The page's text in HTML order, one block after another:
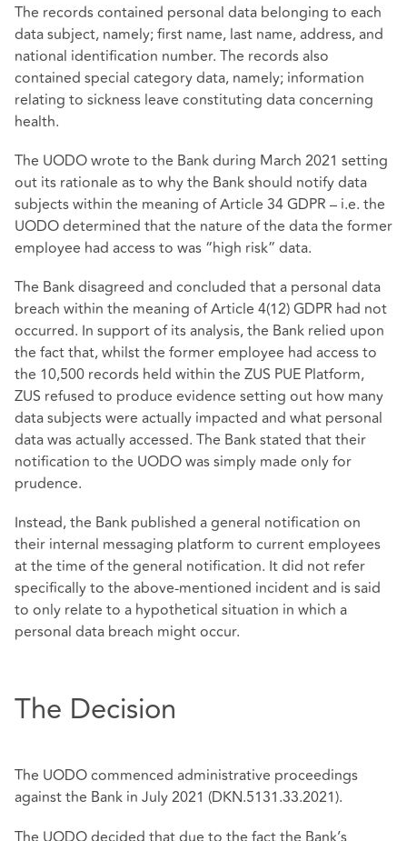
The records contained personal data belonging to each
data subject, namely; first name, last name, address, and
national identification number. The records also
contained special category data, namely; information
relating to sickness leave constituting data concerning
health.
The UODO wrote to the Bank during March 2021 setting
out its rationale as to why the Bank should notify data
subjects within the meaning of Article 34 GDPR – i.e. the
UODO determined that the nature of the data the former
employee had access to was “high risk” data.
The Bank disagreed and concluded that a personal data
breach within the meaning of Article 4(12) GDPR had not
occurred. In support of its analysis, the Bank relied upon
the fact that, whilst the former employee had access to
the 10,500 records held within the ZUS PUE Platform,
ZUS refused to produce evidence setting out how many
data subjects were actually impacted and what personal
data was actually accessed. The Bank stated that their
notification to the UODO was simply made only for
prudence.
Instead, the Bank published a general notification on
their internal messaging platform to current employees
at the time of the general notification. It did not refer
specifically to the above-mentioned incident and is said
to only relate to a hypothetical situation in which a
personal data breach might occur.
The Decision
The UODO commenced administrative proceedings
against the Bank in July 2021 (DKN.5131.33.2021).